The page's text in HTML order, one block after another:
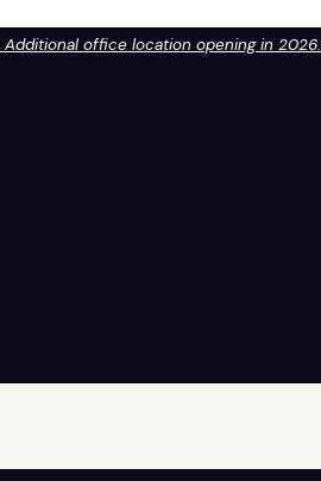
Additional office location opening in 2026.